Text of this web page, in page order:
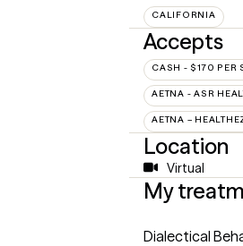
CALIFORNIA
Accepts
CASH - $170 PER
AETNA - ASR
AETNA –
Location
Virtual
My
Dialectical